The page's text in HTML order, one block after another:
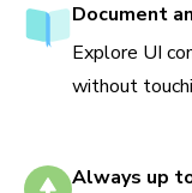
Document
Explore UI
without
Always up